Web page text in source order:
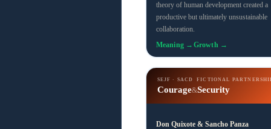
theory of human development created a
productive but ultimately unsustainable
collaboration.
Meaning → Growth →
SEJF · SACD FICTIONAL
Courage&Security
Don Quixote & Sancho Panza